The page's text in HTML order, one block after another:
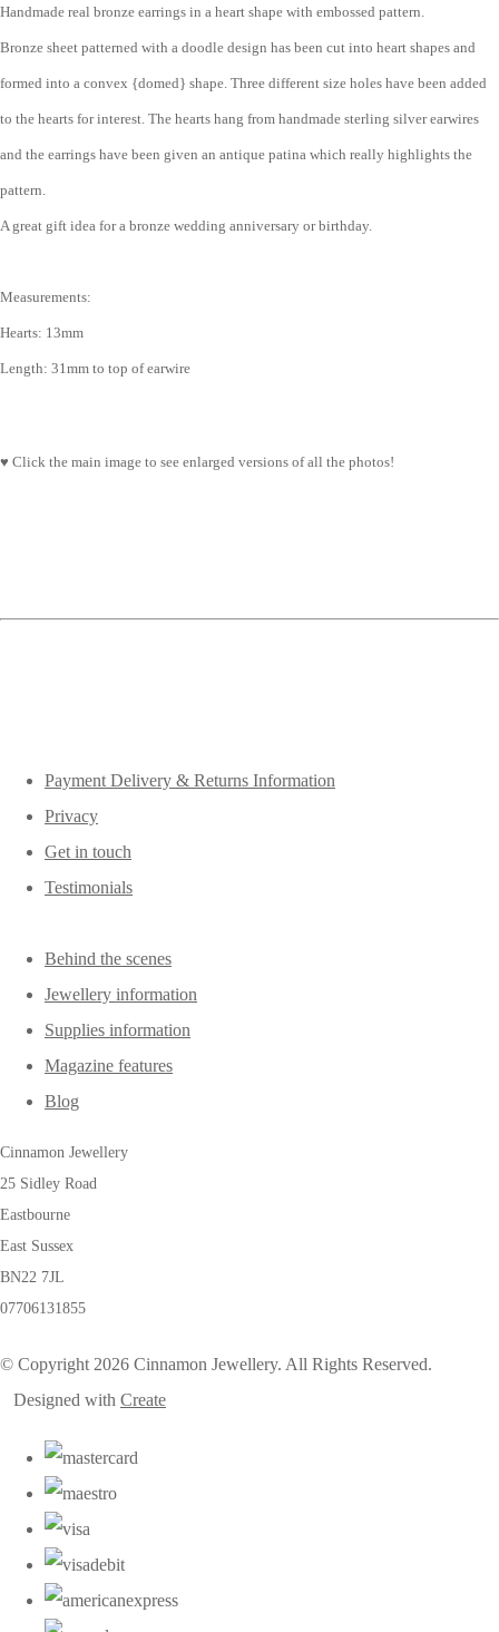
Handmade real bronze earrings in a heart shape with embossed pattern.
Bronze sheet patterned with a doodle design has been cut into heart shapes and
formed into a convex {domed} shape. Three different size holes have been added
to the hearts for interest. The hearts hang from handmade sterling silver earwires
and the earrings have been given an antique patina which really highlights the
pattern.
A great gift idea for a bronze wedding anniversary or birthday.
Measurements:
Hearts: 13mm
Length: 31mm to top of earwire
♥ Click the main image to see enlarged versions of all the photos!
Payment Delivery & Returns Information
Privacy
Get in touch
Testimonials
Behind the scenes
Jewellery information
Supplies information
Magazine features
Blog
Cinnamon Jewellery
25 Sidley Road
Eastbourne
East Sussex
BN22 7JL
07706131855
© Copyright 2026 Cinnamon Jewellery. All Rights Reserved.
Designed with Create